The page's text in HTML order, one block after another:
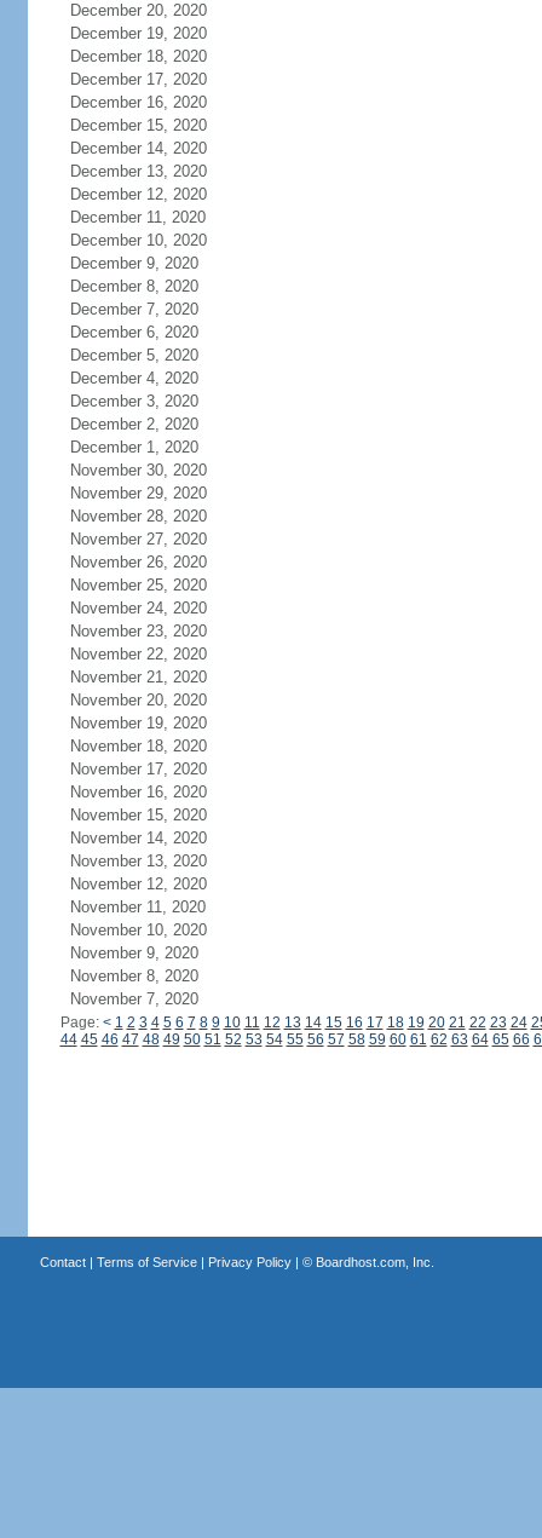
December 20, 2020
December 19, 2020
December 18, 2020
December 17, 2020
December 16, 2020
December 15, 2020
December 14, 2020
December 13, 2020
December 12, 2020
December 11, 2020
December 10, 2020
December 9, 2020
December 8, 2020
December 7, 2020
December 6, 2020
December 5, 2020
December 4, 2020
December 3, 2020
December 2, 2020
December 1, 2020
November 30, 2020
November 29, 2020
November 28, 2020
November 27, 2020
November 26, 2020
November 25, 2020
November 24, 2020
November 23, 2020
November 22, 2020
November 21, 2020
November 20, 2020
November 19, 2020
November 18, 2020
November 17, 2020
November 16, 2020
November 15, 2020
November 14, 2020
November 13, 2020
November 12, 2020
November 11, 2020
November 10, 2020
November 9, 2020
November 8, 2020
November 7, 2020
Page: < 1 2 3 4 5 6 7 8 9 10 11 12 13 14 15 16 17 18 19 20 21 22 23 24
44 45 46 47 48 49 50 51 52 53 54 55 56 57 58 59 60 61 62 63 64 65 66
Contact| Terms of Service| Privacy Policy| © Boardhost.com, Inc.